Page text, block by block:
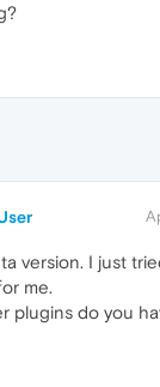
version. I just
me.
plugins do you